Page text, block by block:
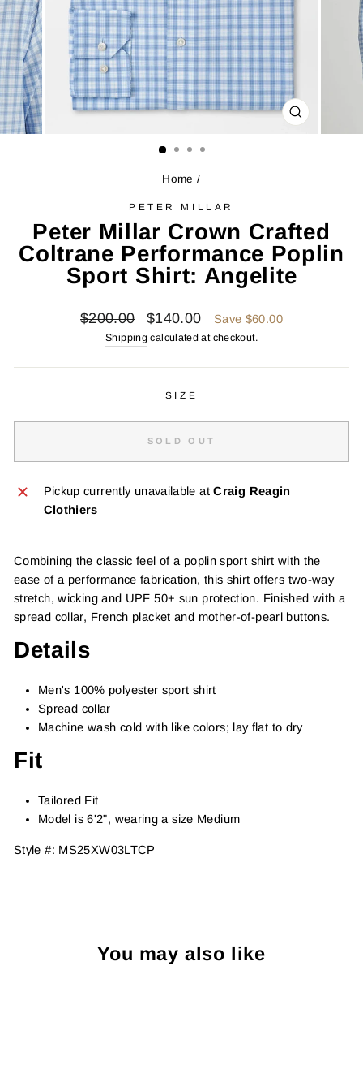
CLOSE
(ESC)
Home /
PETER MILLAR
Peter Millar Crown Crafted
Coltrane Performance Poplin
Sport Shirt: Angelite
Regular
$200.00
Sale
price
$140.00 Save $60.00
Shipping calculated at checkout.
SIZE
SOLD OUT
Pickup currently unavailable atCraig Reagin
Clothiers
Combining the classic feel of a poplin sport shirt with the
ease of a performance fabrication, this shirt offers two-way
stretch, wicking and UPF 50+ sun protection. Finished with a
spread collar, French placket and mother-of-pearl buttons.
Details
Men's 100% polyester sport shirt
Spread collar
Machine wash cold with like colors; lay flat to dry
Fit
Tailored Fit
Model is 6'2", wearing a size Medium
Style #: MS25XW03LTCP
You may also like